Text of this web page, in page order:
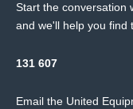
Start the conversation
and we'll help you find
131 607
Email the United